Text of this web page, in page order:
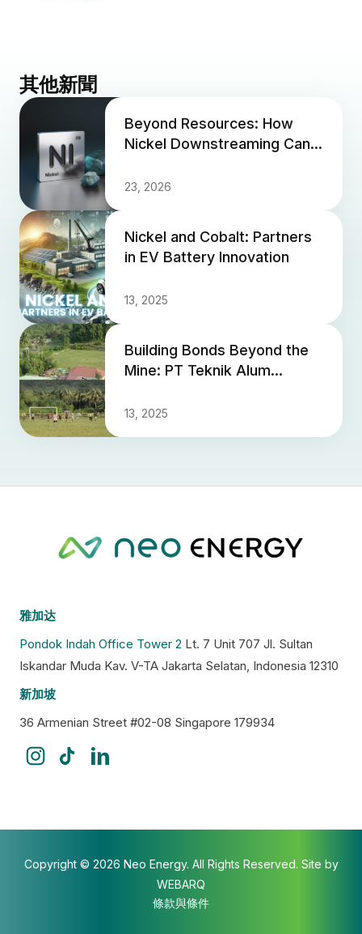
其他新聞
Beyond Resources: How
Nickel Downstreaming Can
Middle-Income Trap
23, 2026
Nickel and Cobalt: Partners
in EV Battery Innovation
13, 2025
Building Bonds Beyond the
Mine: PT Teknik Alum
Sports Field for Communit...
13, 2025
雅加达
Pondok Indah Office Tower 2 Lt. 7 Unit 707 Jl. Sultan
Iskandar Muda Kav. V-TA Jakarta Selatan, Indonesia 12310
新加坡
36 Armenian Street #02-08 Singapore 179934
Copyright © 2026 Neo Energy. All Rights Reserved. Site by
WEBARQ
條款與條件